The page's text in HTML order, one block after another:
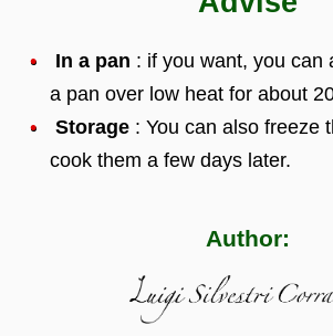
In a pan : if you want, you can
a pan over low heat for about
Storage : You can also freeze
cook them a few days later.
Author: